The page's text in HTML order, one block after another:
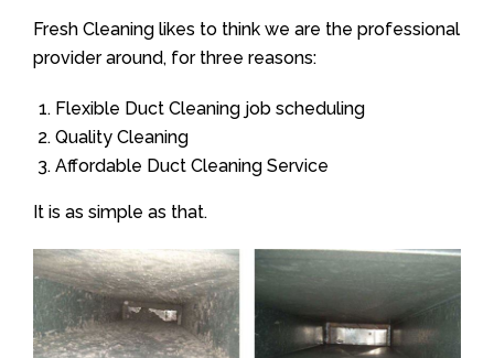
Fresh Cleaning likes to think we are the professional
provider around, for three reasons:
Flexible Duct Cleaning job scheduling
Quality Cleaning
Affordable Duct Cleaning Service
It is as simple as that.